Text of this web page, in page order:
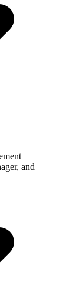
and